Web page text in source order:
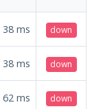
38 ms down
38 ms down
62 ms down